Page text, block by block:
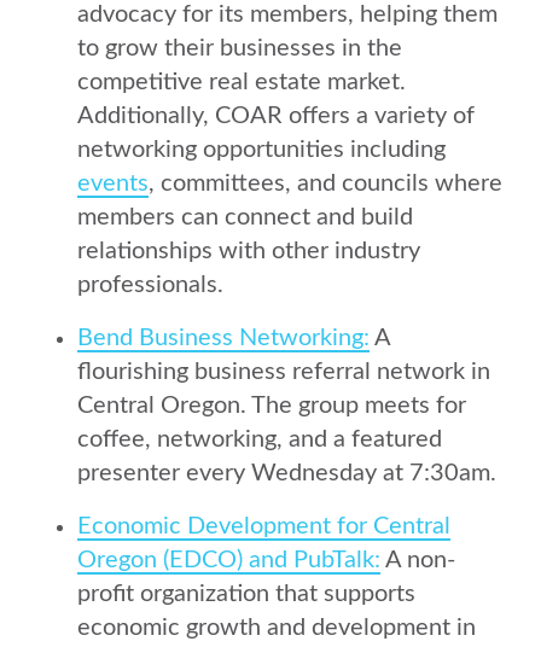
advocacy for its members, helping them
to grow their businesses in the
competitive real estate market.
Additionally, COAR offers a variety of
networking opportunities including
events, committees, and councils where
members can connect and build
relationships with other industry
professionals.
Bend Business Networking: A
flourishing business referral network in
Central Oregon. The group meets for
coffee, networking, and a featured
presenter every Wednesday at 7:30am.
Economic Development for Central
Oregon (EDCO) and PubTalk: A non-
profit organization that supports
economic growth and development in